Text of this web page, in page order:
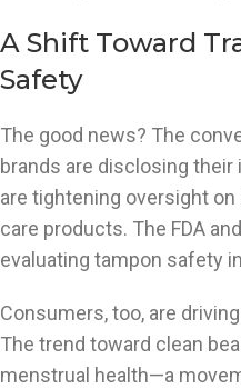
A Shift Toward
Safety
The good news? The
brands are disclosing
are tightening oversight on
care products. The FDA
evaluating tampon safety
Consumers, too, are
The trend toward clean
menstrual health—a